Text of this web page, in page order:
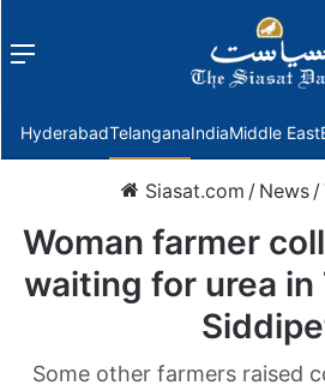
Menu
HyderabadTelanganaIndiaMiddle East
Siasat.com / News /
Woman farmer
waiting for urea in
Some other farmers raised